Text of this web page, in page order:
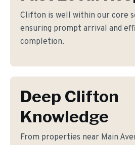
Clifton is well within our core
ensuring prompt arrival and
completion.
Deep Clifton
Knowledge
From properties near Main